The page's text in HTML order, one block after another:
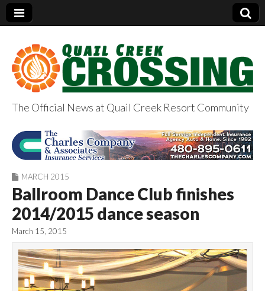
QuailCreekCrossin
g.com
The Official News at Quail Creek Resort Community
MARCH 2015
Ballroom Dance Club finishes
2014/2015 dance season
March 15, 2015